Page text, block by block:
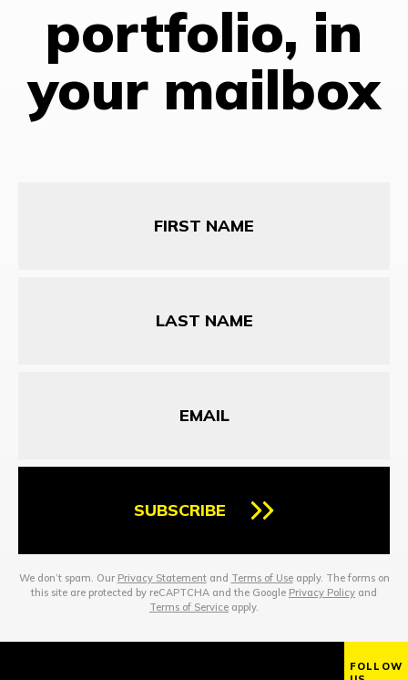
portfolio, in
your mailbox
SUBSCRIBE
We don’t spam. Our Privacy Statementand Terms of Useapply. The forms on
this site are protected by reCAPTCHA and the Google Privacy Policy and
Terms of Service apply.
FOLLOW